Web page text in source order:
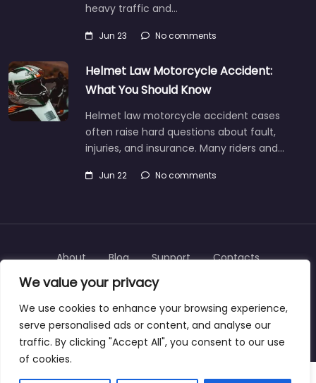
We value your privacy
We use cookies to enhance your browsing experience,
serve personalised ads or content, and analyse our
traffic. By clicking "Accept All", you consent to our use
of cookies.
heavy traffic and…
Jun 23 No comments
Helmet Law Motorcycle Accident:
What You Should Know
Helmet law motorcycle accident cases
often raise hard questions about fault,
injuries, and insurance. Many riders and…
Jun 22 No comments
Copyright © 2025 | personalinjurylawyers-us.com
About Blog Support Contacts